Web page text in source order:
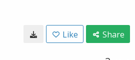
Like Share